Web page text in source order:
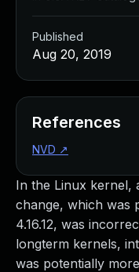
In the Linux kernel,
change, which was
4.16.12, was
longterm kernels,
was potentially
Published
Aug 20, 2019
References
NVD ↗